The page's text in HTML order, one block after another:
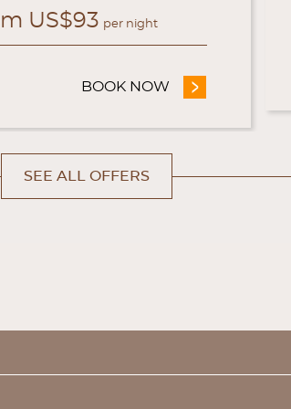
OFFER
US$93 per night
BOOK NOW - OFFICIAL
SEE ALL OFFERS